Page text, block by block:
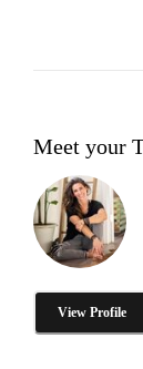
Meet your
View Profile